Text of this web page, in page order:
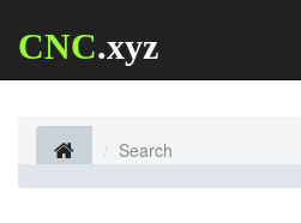
CNC.xyz
Search